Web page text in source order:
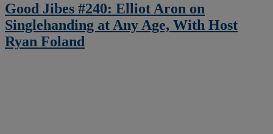
Good Jibes #240: Elliot Aron on
Singlehanding at Any Age, With Host
Ryan Foland